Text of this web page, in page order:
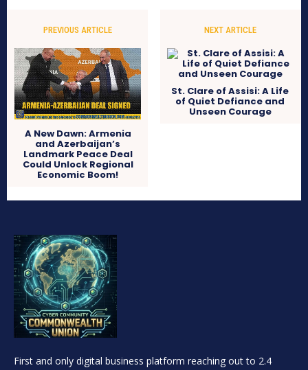
PREVIOUS ARTICLE
A New Dawn: Armenia
and Azerbaijan’s
Landmark Peace Deal
Could Unlock Regional
Economic Boom!
NEXT ARTICLE
St. Clare of Assisi: A Life
of Quiet Defiance and
Unseen Courage
First and only digital business platform reaching out to 2.4